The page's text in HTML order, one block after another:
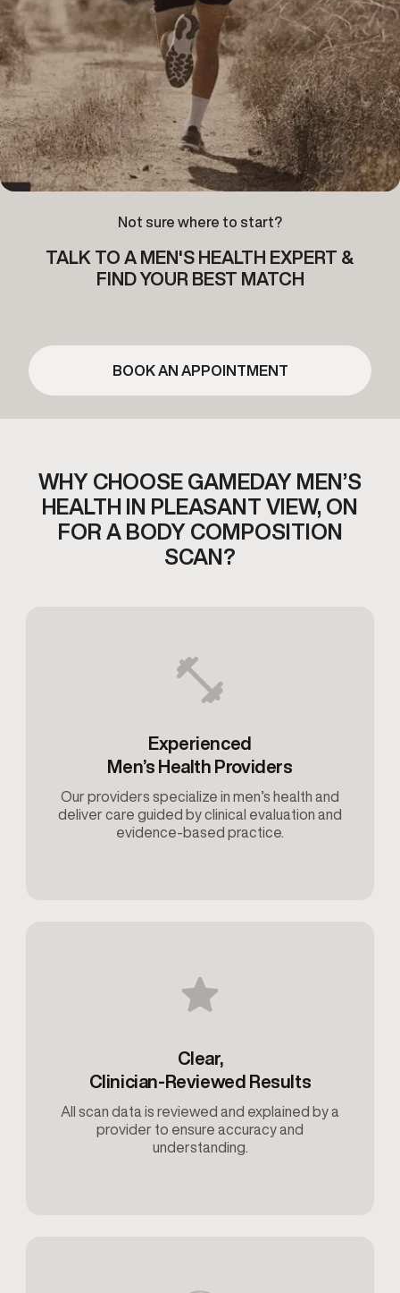
Not sure where to start?
TALK TO A MEN'S HEALTH EXPERT &
FIND YOUR BEST MATCH
BOOK AN APPOINTMENT
WHY CHOOSE GAMEDAY MEN’S
HEALTH IN PLEASANT VIEW, ON
FOR A BODY COMPOSITION
SCAN?
Experienced
Men’s Health Providers
Our providers specialize in men’s health and
deliver care guided by clinical evaluation and
evidence-based practice.
Clear,
Clinician-Reviewed Results
All scan data is reviewed and explained by a
provider to ensure accuracy and
understanding.